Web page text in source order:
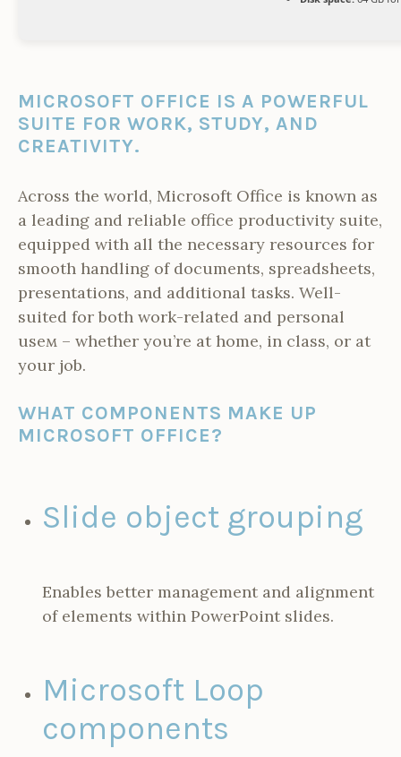
MICROSOFT OFFICE IS A POWERFUL
SUITE FOR WORK, STUDY, AND
CREATIVITY.
Across the world, Microsoft Office is known as
a leading and reliable office productivity suite,
equipped with all the necessary resources for
smooth handling of documents, spreadsheets,
presentations, and additional tasks. Well-
suited for both work-related and personal
useм – whether you’re at home, in class, or at
your job.
WHAT COMPONENTS MAKE UP
MICROSOFT OFFICE?
Slide object grouping
Enables better management and alignment
of elements within PowerPoint slides.
Microsoft Loop
components